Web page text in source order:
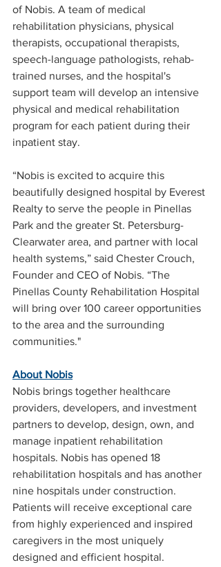
of Nobis. A team of medical
rehabilitation physicians, physical
therapists, occupational therapists,
speech-language pathologists, rehab-
trained nurses, and the hospital's
support team will develop an intensive
physical and medical rehabilitation
program for each patient during their
inpatient stay.
“Nobis is excited to acquire this
beautifully designed hospital by Everest
Realty to serve the people in Pinellas
Park and the greater St. Petersburg-
Clearwater area, and partner with local
health systems,” said Chester Crouch,
Founder and CEO of Nobis. “The
Pinellas County Rehabilitation Hospital
will bring over 100 career opportunities
to the area and the surrounding
communities."
About Nobis
Nobis brings together healthcare
providers, developers, and investment
partners to develop, design, own, and
manage inpatient rehabilitation
hospitals. Nobis has opened 18
rehabilitation hospitals and has another
nine hospitals under construction.
Patients will receive exceptional care
from highly experienced and inspired
caregivers in the most uniquely
designed and efficient hospital.